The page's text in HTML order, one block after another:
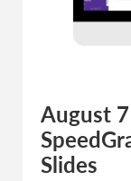
August
Slides